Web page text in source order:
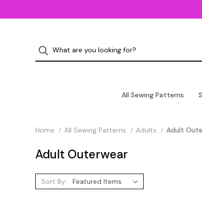
All Sewing Patterns
Home All Sewing Patterns Adults Adult
Adult Outerwear
Sort By: